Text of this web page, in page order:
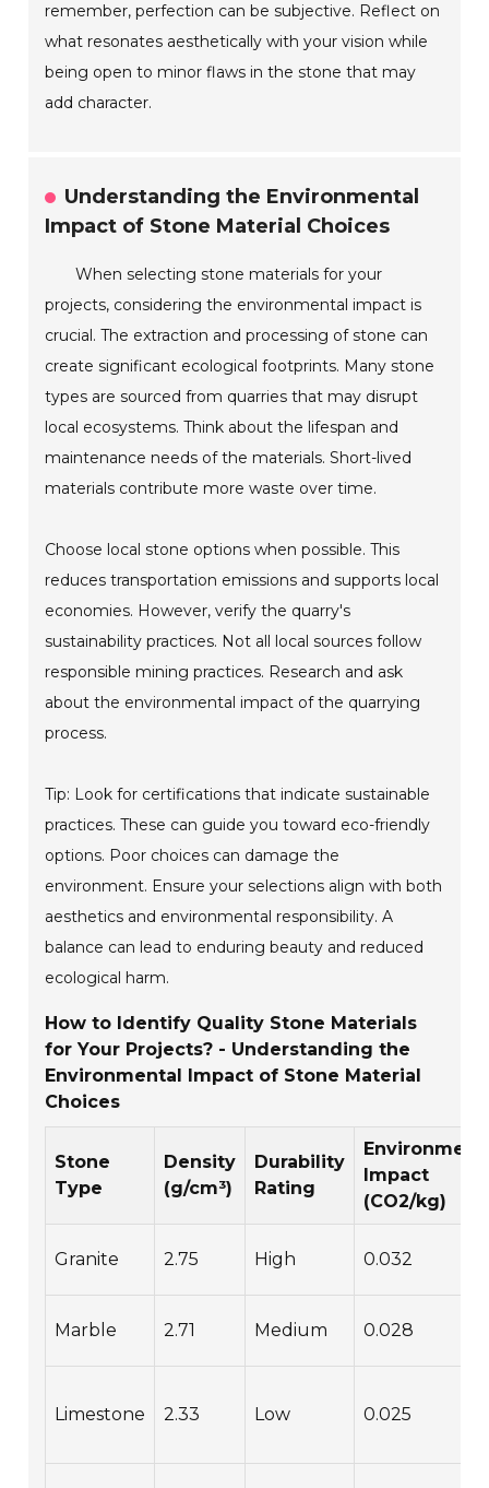
remember, perfection can be subjective. Reflect on
what resonates aesthetically with your vision while
being open to minor flaws in the stone that may
add character.
Understanding the Environmental
Impact of Stone Material Choices
When selecting stone materials for your
projects, considering the environmental impact is
crucial. The extraction and processing of stone can
create significant ecological footprints. Many stone
types are sourced from quarries that may disrupt
local ecosystems. Think about the lifespan and
maintenance needs of the materials. Short-lived
materials contribute more waste over time.
Choose local stone options when possible. This
reduces transportation emissions and supports local
economies. However, verify the quarry's
sustainability practices. Not all local sources follow
responsible mining practices. Research and ask
about the environmental impact of the quarrying
process.
Tip: Look for certifications that indicate sustainable
practices. These can guide you toward eco-friendly
options. Poor choices can damage the
environment. Ensure your selections align with both
aesthetics and environmental responsibility. A
balance can lead to enduring beauty and reduced
ecological harm.
How to Identify Quality Stone Materials
for Your Projects? - Understanding the
Environmental Impact of Stone Material
Choices
Stone
Type
Density
(g/cm³)
Durability
Rating
Impact
(CO2/kg)
Granite 2.75 High 0.032
Marble 2.71 Medium 0.028
Limestone 2.33 Low 0.025